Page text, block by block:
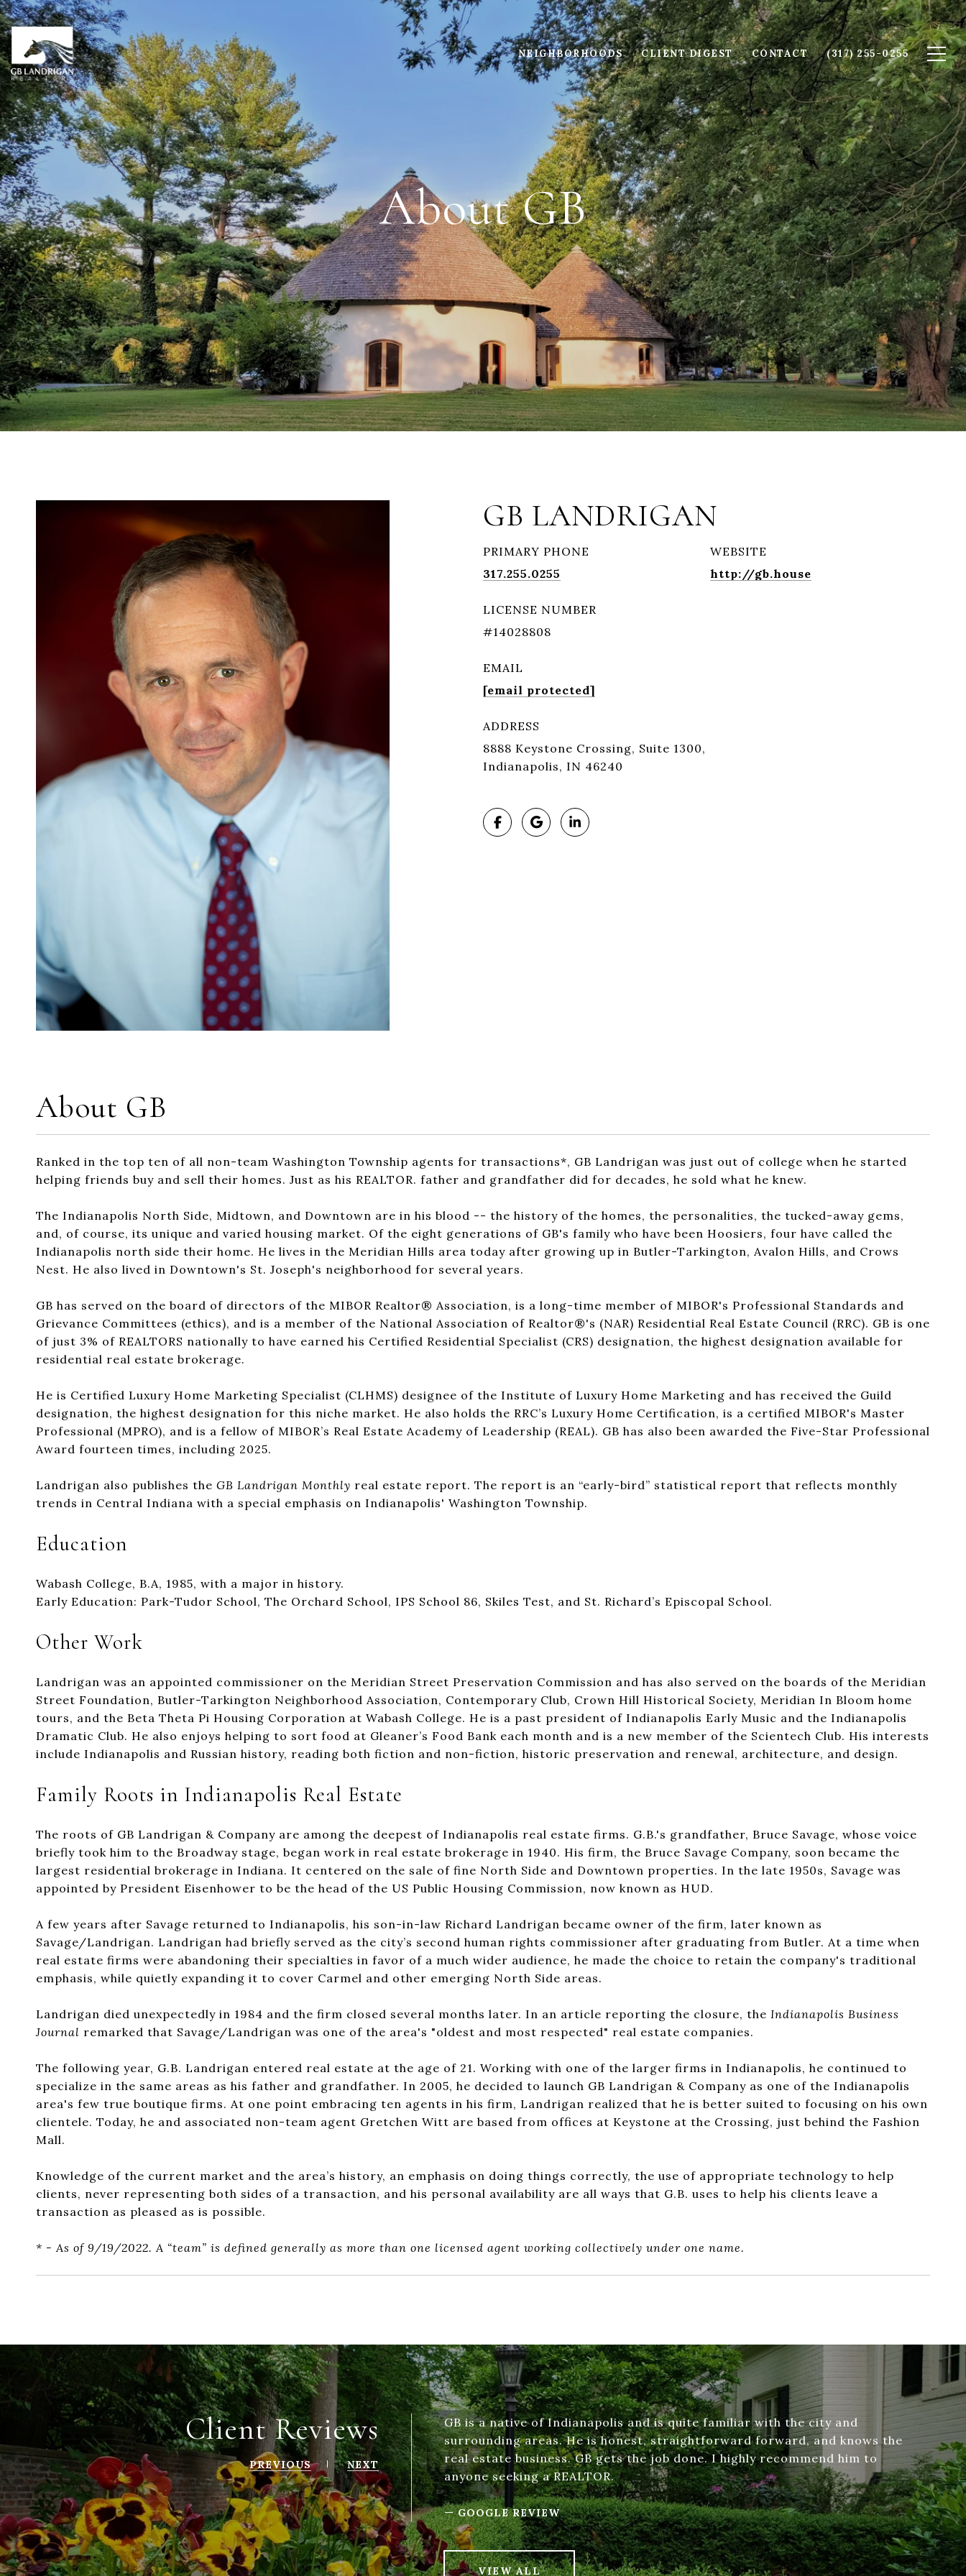
NEIGHBORHOODS CLIENT DIGEST CONTACT (317) 255-0255
About GB
GB LANDRIGAN
PRIMARY PHONE
317.255.0255
WEBSITE
http://gb.house
LICENSE NUMBER
#14028808
EMAIL
[email protected]
ADDRESS
8888 Keystone Crossing, Suite 1300,
Indianapolis, IN 46240
About GB
Ranked in the top ten of all non-team Washington Township agents for transactions*, GB Landrigan was just out of college when he started
helping friends buy and sell their homes. Just as his REALTOR. father and grandfather did for decades, he sold what he knew.
The Indianapolis North Side, Midtown, and Downtown are in his blood -- the history of the homes, the personalities, the tucked-away gems,
and, of course, its unique and varied housing market. Of the eight generations of GB's family who have been Hoosiers, four have called the
Indianapolis north side their home. He lives in the Meridian Hills area today after growing up in Butler-Tarkington, Avalon Hills, and Crows
Nest. He also lived in Downtown's St. Joseph's neighborhood for several years.
GB has served on the board of directors of the MIBOR Realtor® Association, is a long-time member of MIBOR's Professional Standards and
Grievance Committees (ethics), and is a member of the National Association of Realtor®'s (NAR) Residential Real Estate Council (RRC). GB is one
of just 3% of REALTORS nationally to have earned his Certified Residential Specialist (CRS) designation, the highest designation available for
residential real estate brokerage.
He is Certified Luxury Home Marketing Specialist (CLHMS) designee of the Institute of Luxury Home Marketing and has received the Guild
designation, the highest designation for this niche market. He also holds the RRC’s Luxury Home Certification, is a certified MIBOR's Master
Professional (MPRO), and is a fellow of MIBOR’s Real Estate Academy of Leadership (REAL). GB has also been awarded the Five-Star Professional
Award fourteen times, including 2025.
Landrigan also publishes the GB Landrigan Monthly real estate report. The report is an “early-bird” statistical report that reflects monthly
trends in Central Indiana with a special emphasis on Indianapolis' Washington Township.
Education
Wabash College, B.A, 1985, with a major in history.
Early Education: Park-Tudor School, The Orchard School, IPS School 86, Skiles Test, and St. Richard’s Episcopal School.
Other Work
Landrigan was an appointed commissioner on the Meridian Street Preservation Commission and has also served on the boards of the Meridian
Street Foundation, Butler-Tarkington Neighborhood Association, Contemporary Club, Crown Hill Historical Society, Meridian In Bloom home
tours, and the Beta Theta Pi Housing Corporation at Wabash College. He is a past president of Indianapolis Early Music and the Indianapolis
Dramatic Club. He also enjoys helping to sort food at Gleaner’s Food Bank each month and is a new member of the Scientech Club. His interests
include Indianapolis and Russian history, reading both fiction and non-fiction, historic preservation and renewal, architecture, and design.
Family Roots in Indianapolis Real Estate
The roots of GB Landrigan & Company are among the deepest of Indianapolis real estate firms. G.B.'s grandfather, Bruce Savage, whose voice
briefly took him to the Broadway stage, began work in real estate brokerage in 1940. His firm, the Bruce Savage Company, soon became the
largest residential brokerage in Indiana. It centered on the sale of fine North Side and Downtown properties. In the late 1950s, Savage was
appointed by President Eisenhower to be the head of the US Public Housing Commission, now known as HUD.
A few years after Savage returned to Indianapolis, his son-in-law Richard Landrigan became owner of the firm, later known as
Savage/Landrigan. Landrigan had briefly served as the city’s second human rights commissioner after graduating from Butler. At a time when
real estate firms were abandoning their specialties in favor of a much wider audience, he made the choice to retain the company's traditional
emphasis, while quietly expanding it to cover Carmel and other emerging North Side areas.
Landrigan died unexpectedly in 1984 and the firm closed several months later. In an article reporting the closure, the Indianapolis Business
Journal remarked that Savage/Landrigan was one of the area's "oldest and most respected" real estate companies.
The following year, G.B. Landrigan entered real estate at the age of 21. Working with one of the larger firms in Indianapolis, he continued to
specialize in the same areas as his father and grandfather. In 2005, he decided to launch GB Landrigan & Company as one of the Indianapolis
area's few true boutique firms. At one point embracing ten agents in his firm, Landrigan realized that he is better suited to focusing on his own
clientele. Today, he and associated non-team agent Gretchen Witt are based from offices at Keystone at the Crossing, just behind the Fashion
Mall.
Knowledge of the current market and the area’s history, an emphasis on doing things correctly, the use of appropriate technology to help
clients, never representing both sides of a transaction, and his personal availability are all ways that G.B. uses to help his clients leave a
transaction as pleased as is possible.
* - As of 9/19/2022. A “team” is defined generally as more than one licensed agent working collectively under one name.
Client Reviews
PREVIOUS NEXT
GB is a native of Indianapolis and is quite familiar with the city and
surrounding areas. He is honest, straightforward forward, and knows the
real estate business. GB gets the job done. I highly recommend him to
anyone seeking a REALTOR.
—GOOGLE REVIEW
VIEW ALL